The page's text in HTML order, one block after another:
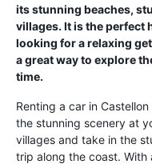
its stunning beaches,
villages. It is the perfect
looking for a relaxing
a great way to explore
time.
Renting a car in
the stunning scenery at
villages and take in the
trip along the coast. With